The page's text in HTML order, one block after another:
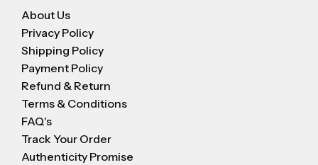
About Us
Privacy Policy
Shipping Policy
Payment Policy
Refund & Return
Terms & Conditions
FAQ's
Track Your Order
Authenticity Promise